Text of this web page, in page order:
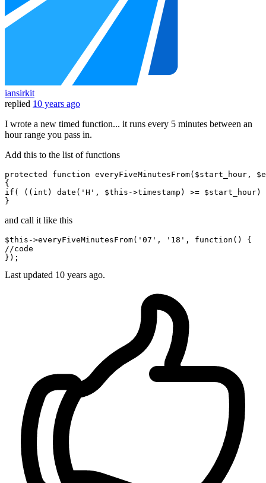
iansirkit
replied 10 years ago
I wrote a new timed function... it runs every 5 minutes between an
hour range you pass in.
Add this to the list of functions
protected function everyFiveMinutesFrom( $start_hour ,
if ( (( int ) date ( 'H' , $this ->timestamp) >= $start_hour)
and call it like this
$this ->everyFiveMinutesFrom( '07' , '18' , function ()
//code
Last updated 10 years ago.